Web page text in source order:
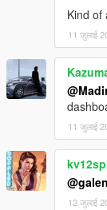
Kind of
11 जुलाई
11 जुलाई
@galen_
12 जुलाई